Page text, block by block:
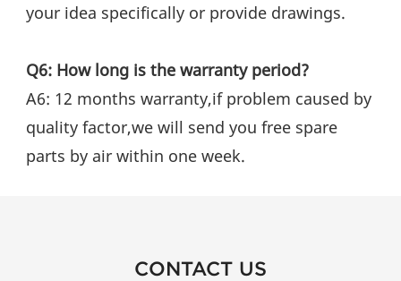
your idea specifically or provide drawings.
Q6: How long is the warranty period?
A6: 12 months warranty,if problem caused by
quality factor,we will send you free spare
parts by air within one week.
CONTACT US